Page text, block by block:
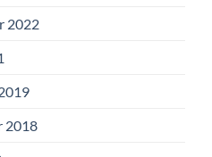
2022
2018